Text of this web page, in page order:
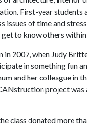
First-year
issues of time and
to know others within
in 2007, when Judy
in something fun
and her colleague in
project was
class donated more